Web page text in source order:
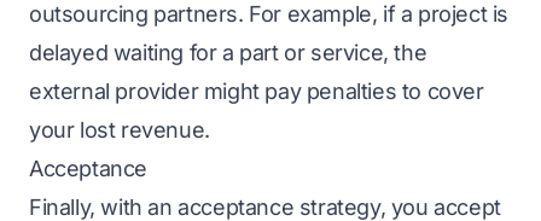
outsourcing partners. For example, if a project is
delayed waiting for a part or service, the
external provider might pay penalties to cover
your lost revenue.
Acceptance
Finally, with an acceptance strategy, you accept